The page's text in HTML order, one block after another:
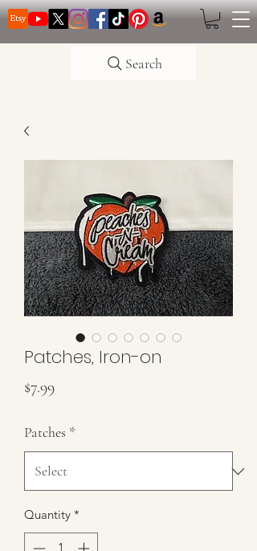
Search
Patches, Iron-on
$7.99Price
Patches *
Quantity *